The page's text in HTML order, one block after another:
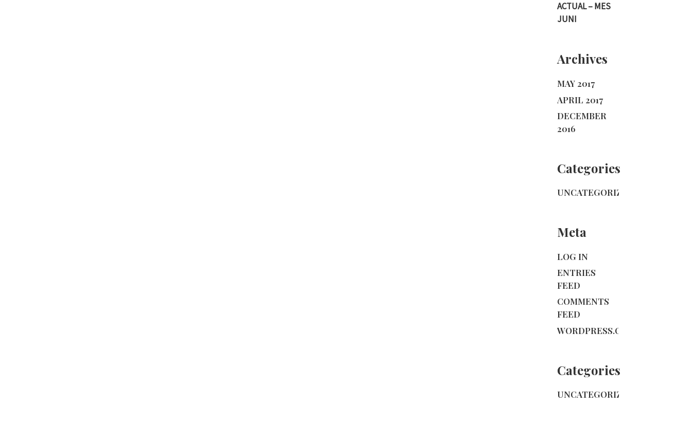
ACTUAL – MES
JUNI
Archives
MAY 2017
APRIL 2017
DECEMBER
2016
Categories
UNCATEGORIZED
Meta
LOG IN
ENTRIES
FEED
COMMENTS
FEED
WORDPRESS.ORG
Categories
UNCATEGORIZED